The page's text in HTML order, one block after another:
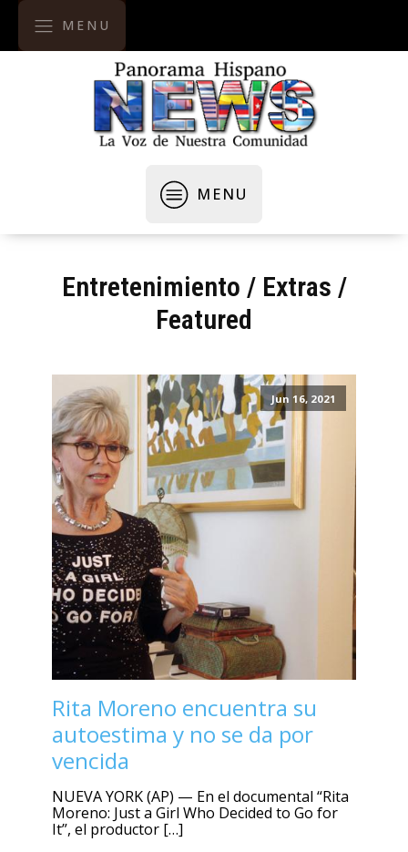
MENU
MENU
Entretenimiento / Extras /
Featured
Jun 16, 2021
Rita Moreno encuentra su
autoestima y no se da por
vencida
NUEVA YORK (AP) — En el documental “Rita
Moreno: Just a Girl Who Decided to Go for
It”, el productor […]